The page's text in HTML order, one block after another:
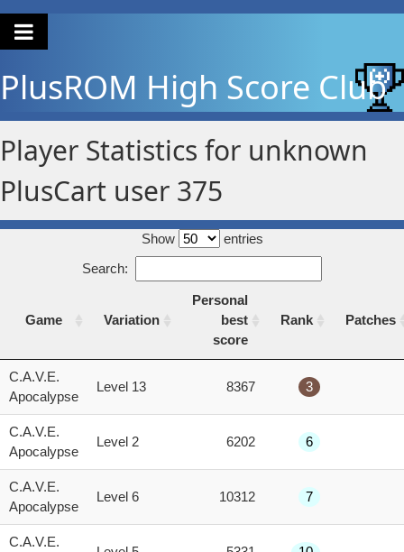
PlusROM High Score Club
Player Statistics for unknown
PlusCart user 375
Show
entries
Search:
Game Variation
Personal
best
score
Rank Patches
Game
best
C.A.V.E.
Apocalypse
Level 13 8367 3
C.A.V.E.
Apocalypse
Level 2 6202 6
C.A.V.E.
Apocalypse
Level 6 10312 7
C.A.V.E.